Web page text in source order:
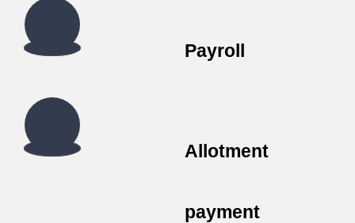
Payroll
Allotment
payment